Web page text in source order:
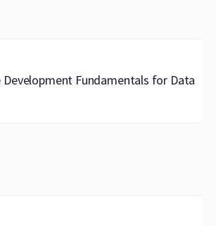
Fundamentals for Data